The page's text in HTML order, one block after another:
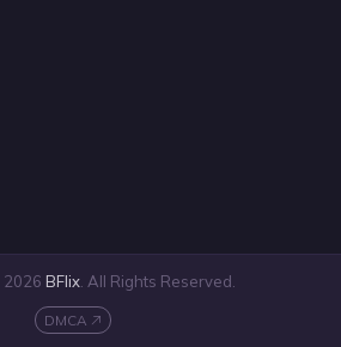
BFlix . All Rights Reserved.
DMCA